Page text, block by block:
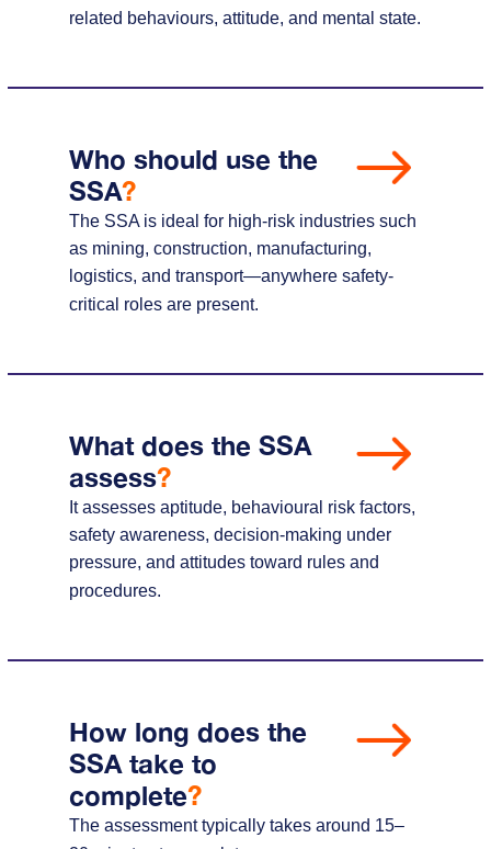
related behaviours, attitude, and mental state.
Who should use the
SSA?
The SSA is ideal for high-risk industries such
as mining, construction, manufacturing,
logistics, and transport—anywhere safety-
critical roles are present.
What does the SSA
assess?
It assesses aptitude, behavioural risk factors,
safety awareness, decision-making under
pressure, and attitudes toward rules and
procedures.
How long does the
SSA take to
complete?
The assessment typically takes around 15–